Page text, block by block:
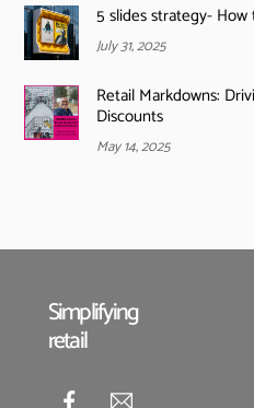
5 slides strategy-
July 31, 2025
Retail Markdowns:
Discounts
May 14, 2025
Simplifying
retail